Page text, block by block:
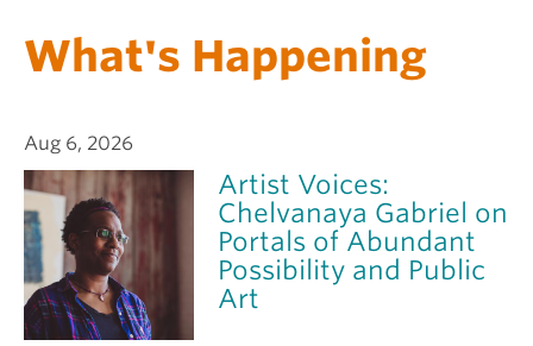
What's Happening
Aug 6, 2026
Artist Voices:
Chelvanaya Gabriel on
Portals of Abundant
Possibility and Public
Art